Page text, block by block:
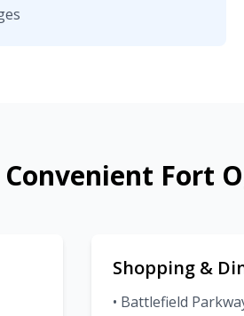
Convenient Fort
Shopping &
• Battlefield